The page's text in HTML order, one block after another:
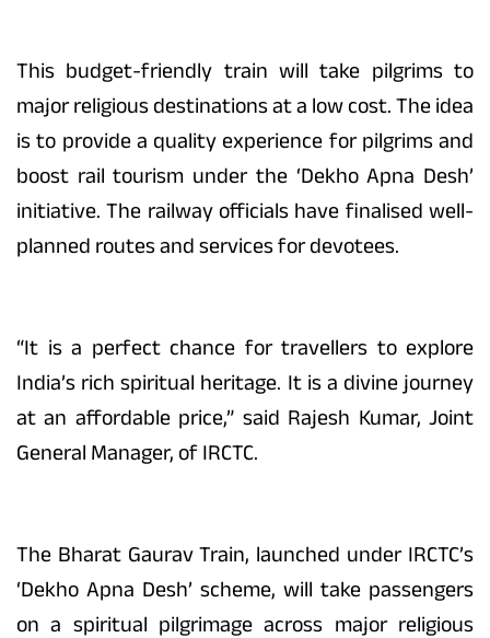
This budget-friendly train will take pilgrims to
major religious destinations at a low cost. The idea
is to provide a quality experience for pilgrims and
boost rail tourism under the ‘Dekho Apna Desh’
initiative. The railway officials have finalised well-
planned routes and services for devotees.
“It is a perfect chance for travellers to explore
India’s rich spiritual heritage. It is a divine journey
at an affordable price,” said Rajesh Kumar, Joint
General Manager, of IRCTC.
The Bharat Gaurav Train, launched under IRCTC’s
‘Dekho Apna Desh’ scheme, will take passengers
on a spiritual pilgrimage across major religious